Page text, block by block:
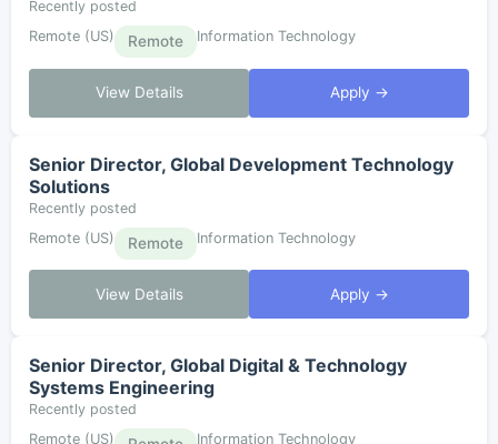
Recently posted
Remote (US)
Remote Information Technology
View Details Apply →
Senior Director, Global Development Technology
Solutions
Recently posted
Remote (US)
Remote Information Technology
View Details Apply →
Senior Director, Global Digital & Technology
Systems Engineering
Recently posted
Remote (US)
Information Technology